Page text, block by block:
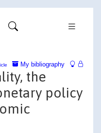
My bibliography
the
policy